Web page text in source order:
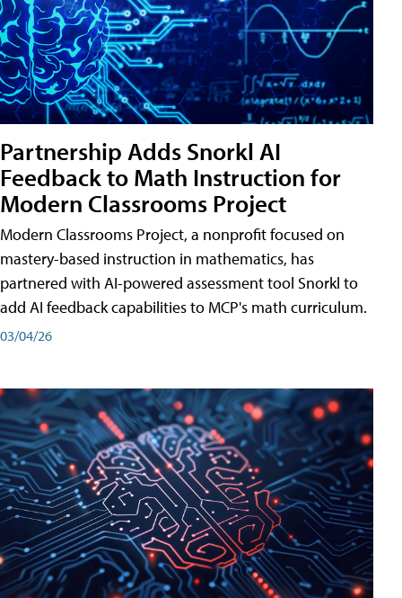
Partnership Adds Snorkl AI
Feedback to Math Instruction for
Modern Classrooms Project
Modern Classrooms Project, a nonprofit focused on
mastery-based instruction in mathematics, has
partnered with AI-powered assessment tool Snorkl to
add AI feedback capabilities to MCP's math curriculum.
03/04/26